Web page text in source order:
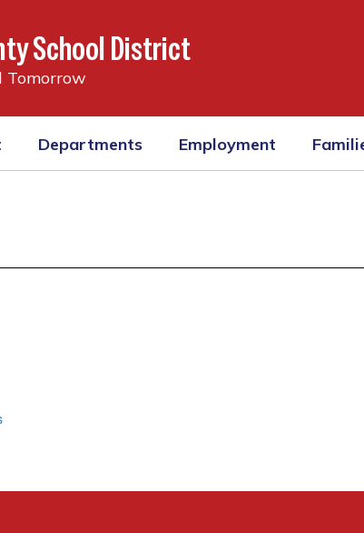
School District
Tomorrow
Departments Employment